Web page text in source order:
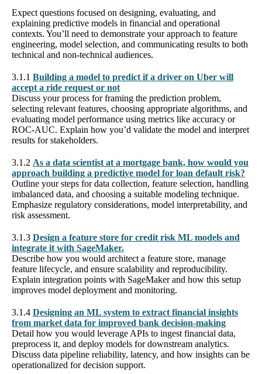
Expect questions focused on designing, evaluating, and
explaining predictive models in financial and operational
contexts. You’ll need to demonstrate your approach to feature
engineering, model selection, and communicating results to both
technical and non-technical audiences.
3.1.1 Building a model to predict if a driver on Uber will
accept a ride request or not
Discuss your process for framing the prediction problem,
selecting relevant features, choosing appropriate algorithms, and
evaluating model performance using metrics like accuracy or
ROC-AUC. Explain how you’d validate the model and interpret
results for stakeholders.
3.1.2 As a data scientist at a mortgage bank, how would you
approach building a predictive model for loan default risk?
Outline your steps for data collection, feature selection, handling
imbalanced data, and choosing a suitable modeling technique.
Emphasize regulatory considerations, model interpretability, and
risk assessment.
3.1.3 Design a feature store for credit risk ML models and
integrate it with SageMaker.
Describe how you would architect a feature store, manage
feature lifecycle, and ensure scalability and reproducibility.
Explain integration points with SageMaker and how this setup
improves model deployment and monitoring.
3.1.4 Designing an ML system to extract financial insights
from market data for improved bank decision-making
Detail how you would leverage APIs to ingest financial data,
preprocess it, and deploy models for downstream analytics.
Discuss data pipeline reliability, latency, and how insights can be
operationalized for decision support.